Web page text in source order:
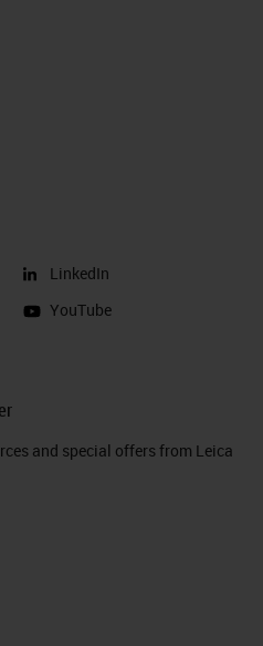
LinkedIn
YouTube
and special offers from Leica